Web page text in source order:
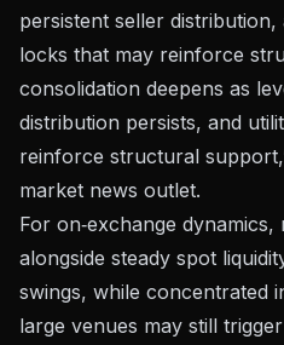
persistent seller distribution,
locks that may reinforce
consolidation deepens as
distribution persists, and
reinforce structural
market news outlet.
For on‑exchange dynamics,
alongside steady spot
swings, while concentrated
large venues may still